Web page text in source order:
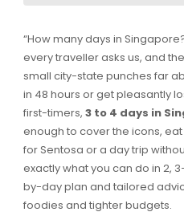
“How many days in
every traveller asks us, and
small city-state punches far
in 48 hours or get pleasantly
first-timers, 3 to 4 days in
enough to cover the icons,
for Sentosa or a day trip
exactly what you can do in 2,
by-day plan and tailored
foodies and tighter budgets.